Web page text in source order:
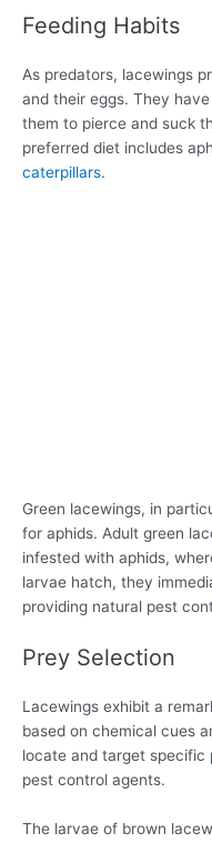
Feeding Habits
As predators, lacewings
and their eggs. They
them to pierce and suck
preferred diet includes
caterpillars.
Green lacewings, in
for aphids. Adult green
infested with aphids,
larvae hatch, they
providing natural pest
Prey Selection
Lacewings exhibit a
based on chemical cues
locate and target
pest control agents.
The larvae of brown